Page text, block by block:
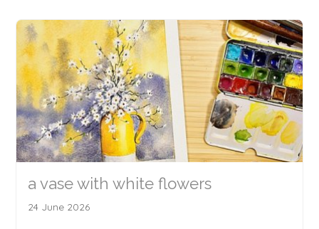
a vase with white flowers
24 June 2026